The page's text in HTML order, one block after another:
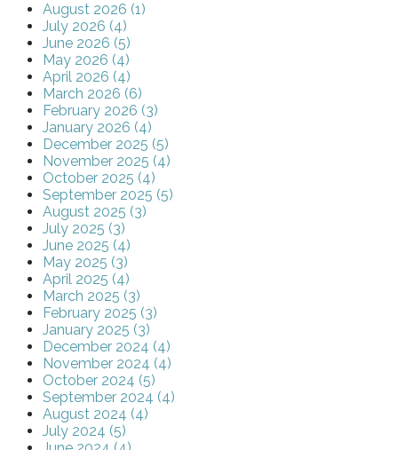
August 2026 (1)
July 2026 (4)
June 2026 (5)
May 2026 (4)
April 2026 (4)
March 2026 (6)
February 2026 (3)
January 2026 (4)
December 2025 (5)
November 2025 (4)
October 2025 (4)
September 2025 (5)
August 2025 (3)
July 2025 (3)
June 2025 (4)
May 2025 (3)
April 2025 (4)
March 2025 (3)
February 2025 (3)
January 2025 (3)
December 2024 (4)
November 2024 (4)
October 2024 (5)
September 2024 (4)
August 2024 (4)
July 2024 (5)